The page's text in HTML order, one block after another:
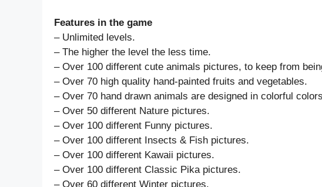
Features in the game
– Unlimited levels.
– The higher the level the less time.
– Over 100 different cute animals pictures, to keep from
– Over 70 high quality hand-painted fruits and vegetables.
– Over 70 hand drawn animals are designed in colorful
– Over 50 different Nature pictures.
– Over 100 different Funny pictures.
– Over 100 different Insects & Fish pictures.
– Over 100 different Kawaii pictures.
– Over 100 different Classic Pika pictures.
– Over 60 different Winter pictures.